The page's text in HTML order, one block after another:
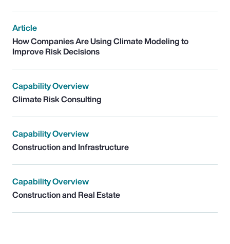
Article
How Companies Are Using Climate Modeling to
Improve Risk Decisions
Capability Overview
Climate Risk Consulting
Capability Overview
Construction and Infrastructure
Capability Overview
Construction and Real Estate